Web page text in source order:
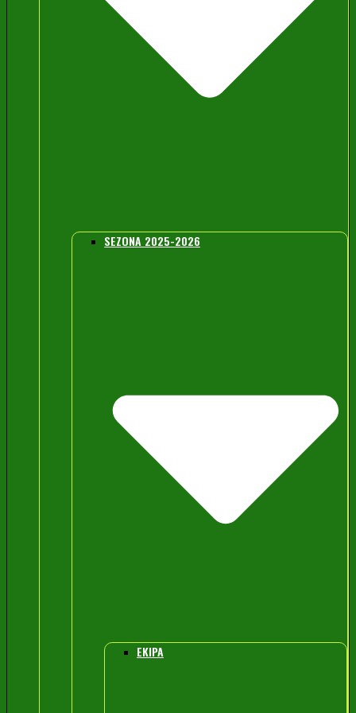
SEZONA 2025-2026
EKIPA